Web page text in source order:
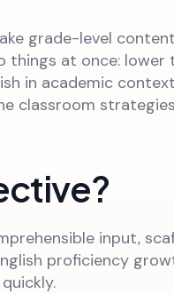
grade-level
at once: lower
in academic
classroom
input,
proficiency